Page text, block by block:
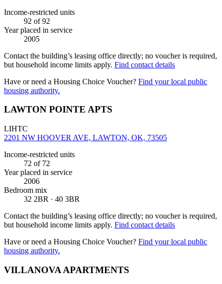
Income-restricted units
92 of 92
Year placed in service
2005
Contact the building’s leasing office directly; no voucher is required,
but household income limits apply. Find contact details
Have or need a Housing Choice Voucher? Find your local public
housing authority.
LAWTON POINTE APTS
LIHTC
2201 NW HOOVER AVE, LAWTON, OK, 73505
Income-restricted units
72 of 72
Year placed in service
2006
Bedroom mix
32 2BR · 40 3BR
Contact the building’s leasing office directly; no voucher is required,
but household income limits apply. Find contact details
Have or need a Housing Choice Voucher? Find your local public
housing authority.
VILLANOVA APARTMENTS